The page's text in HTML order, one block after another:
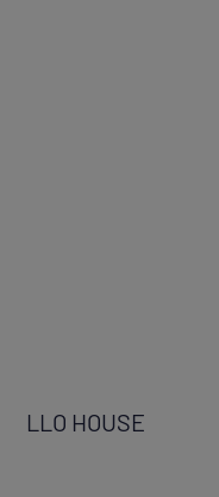
LLO HOUSE